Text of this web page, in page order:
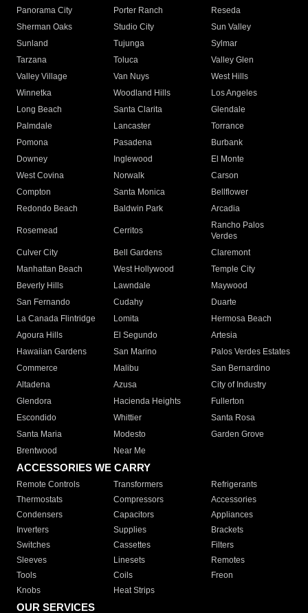
Panorama City
Porter Ranch
Reseda
Sherman Oaks
Studio City
Sun Valley
Sunland
Tujunga
Sylmar
Tarzana
Toluca
Valley Glen
Valley Village
Van Nuys
West Hills
Winnetka
Woodland Hills
Los Angeles
Long Beach
Santa Clarita
Glendale
Palmdale
Lancaster
Torrance
Pomona
Pasadena
Burbank
Downey
Inglewood
El Monte
West Covina
Norwalk
Carson
Compton
Santa Monica
Bellflower
Redondo Beach
Baldwin Park Arcadia
Rosemead Cerritos
Rancho Palos
Verdes
Culver City
Bell Gardens
Claremont
Manhattan Beach
West Hollywood
Temple City
Beverly Hills
Lawndale
Maywood
San Fernando
Cudahy
Duarte
La Canada Flintridge
Lomita
Hermosa Beach
Agoura Hills
El Segundo
Artesia
Hawaiian Gardens
San Marino
Palos Verdes Estates
Commerce
Malibu
San Bernardino
Altadena
Azusa
City of Industry
Glendora
Hacienda Heights
Fullerton
Escondido
Whittier
Santa Rosa
Santa Maria
Modesto
Garden Grove
Brentwood
Near Me
ACCESSORIES WE CARRY
Remote Controls Transformers
Refrigerants
Thermostats
Compressors
Accessories
Condensers
Capacitors
Appliances
Inverters
Supplies
Brackets
Switches
Cassettes
Filters
Sleeves
Linesets
Remotes
Tools
Coils
Freon
Knobs
Heat Strips
OUR SERVICES